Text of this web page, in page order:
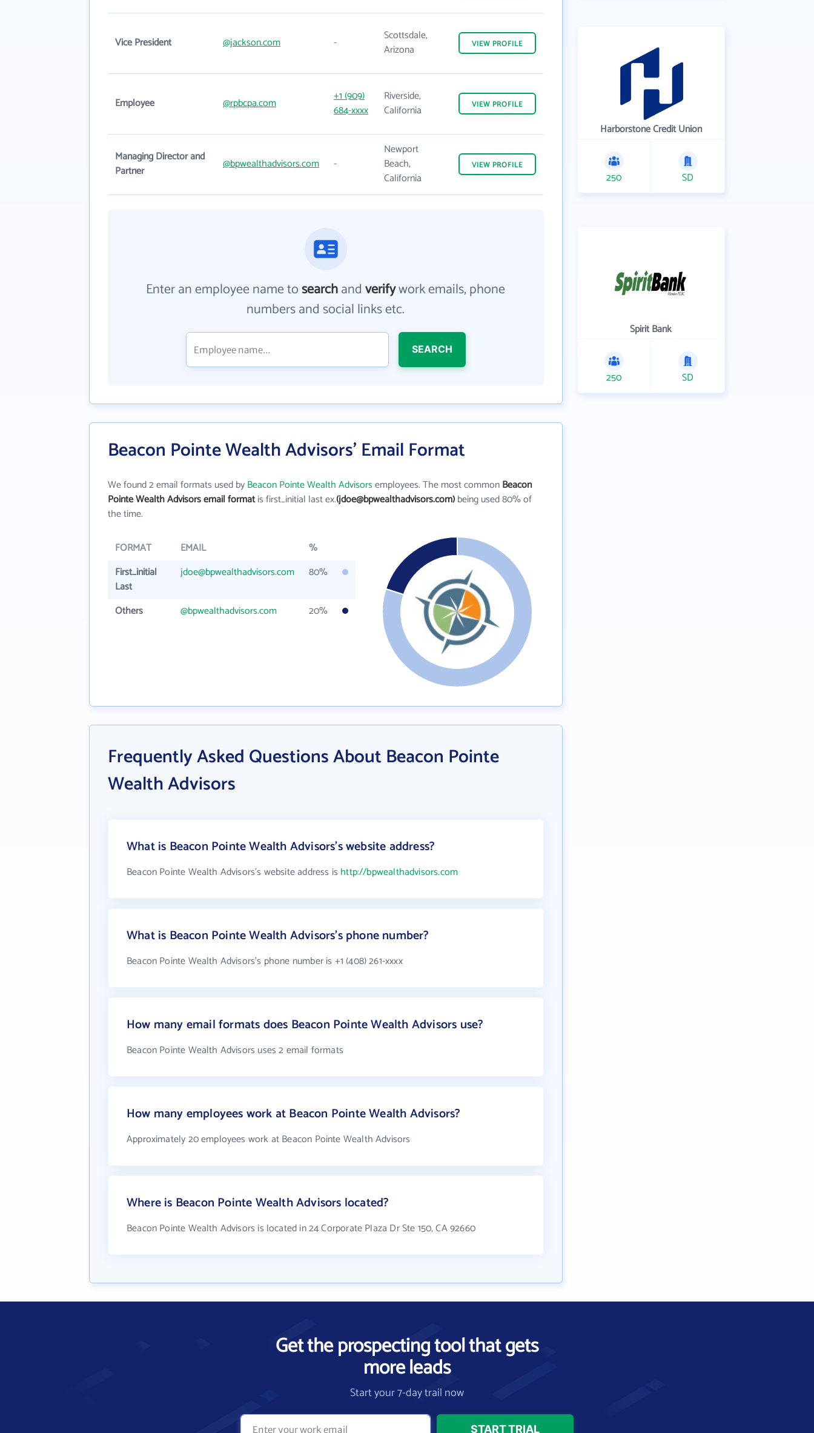
Vice President @jackson.com -
Scottsdale,
Arizona
VIEW PROFILE
Employee @rpbcpa.com
+1 (909)
684-xxxx
Riverside,
California
VIEW PROFILE
Managing Director and
Partner
@bpwealthadvisors.com -
Newport
Beach,
California
VIEW PROFILE
Enter an employee name tosearchandverifywork emails, phone
numbers and social links etc.
SEARCH
Beacon Pointe Wealth Advisors' Email Format
We found 2 email formats used byBeacon Pointe Wealth Advisorsemployees. The most commonBeacon
Pointe Wealth Advisors email formatis first_initial last ex.(jdoe@bpwealthadvisors.com)being used 80% of
the time.
FORMAT EMAIL
%
First_initial
Last
jdoe@bpwealthadvisors.com 80%
Others @bpwealthadvisors.com 20%
Frequently Asked Questions About Beacon Pointe
Wealth Advisors
What is Beacon Pointe Wealth Advisors's website address?
Beacon Pointe Wealth Advisors's website address is http://bpwealthadvisors.com
What is Beacon Pointe Wealth Advisors's phone number?
Beacon Pointe Wealth Advisors's phone number is +1 (408) 261-xxxx
How many email formats does Beacon Pointe Wealth Advisors use?
Beacon Pointe Wealth Advisors uses 2 email formats
How many employees work at Beacon Pointe Wealth Advisors?
Approximately 20 employees work at Beacon Pointe Wealth Advisors
Where is Beacon Pointe Wealth Advisors located?
Beacon Pointe Wealth Advisors is located in 24 Corporate Plaza Dr Ste 150, CA 92660
Harborstone Credit Union
250 SD
Spirit Bank
250 SD
Get the prospecting tool that gets
more leads
Start your 7-day trail now